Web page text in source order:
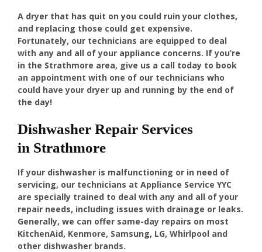
A dryer that has quit on you could ruin your clothes,
and replacing those could get expensive.
Fortunately, our technicians are equipped to deal
with any and all of your appliance concerns. If you’re
in the Strathmore area, give us a call today to book
an appointment with one of our technicians who
could have your dryer up and running by the end of
the day!
Dishwasher Repair Services
in Strathmore
If your dishwasher is malfunctioning or in need of
servicing, our technicians at Appliance Service YYC
are specially trained to deal with any and all of your
repair needs, including issues with drainage or leaks.
Generally, we can offer same-day repairs on most
KitchenAid, Kenmore, Samsung, LG, Whirlpool and
other dishwasher brands.